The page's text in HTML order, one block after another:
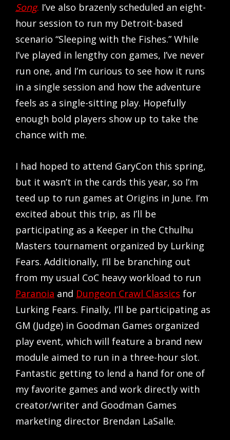
Song. I’ve also brazenly scheduled an eight-
hour session to run my Detroit-based
scenario “Sleeping with the Fishes.” While
I’ve played in lengthy con games, I’ve never
run one, and I’m curious to see how it runs
in a single session and how the adventure
feels as a single-sitting play. Hopefully
enough bold players show up to take the
chance with me.
I had hoped to attend GaryCon this spring,
but it wasn’t in the cards this year, so I’m
teed up to run games at Origins in June. I’m
excited about this trip, as I’ll be
participating as a Keeper in the Cthulhu
Masters tournament organized by Lurking
Fears. Additionally, I’ll be branching out
from my usual CoC heavy workload to run
Paranoia and Dungeon Crawl Classics for
Lurking Fears. Finally, I’ll be participating as
GM (Judge) in Goodman Games organized
play event, which will feature a brand new
module aimed to run in a three-hour slot.
Fantastic getting to lend a hand for one of
my favorite games and work directly with
creator/writer and Goodman Games
marketing director Brendan LaSalle.